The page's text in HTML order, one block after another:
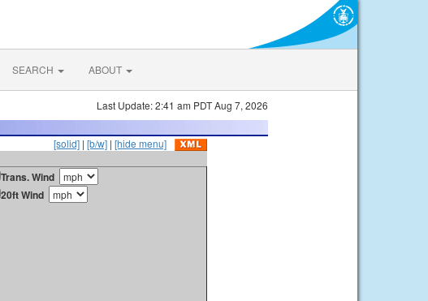
SEARCH ABOUT
Last Update: 2:41 am PDT Aug 7, 2026
[solid] | [b/w] | [hide menu]
Trans. Wind
20ft Wind